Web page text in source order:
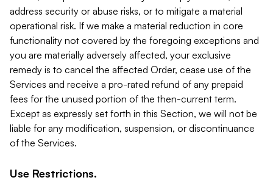
address security or abuse risks, or to mitigate a material
operational risk. If we make a material reduction in core
functionality not covered by the foregoing exceptions and
you are materially adversely affected, your exclusive
remedy is to cancel the affected Order, cease use of the
Services and receive a pro-rated refund of any prepaid
fees for the unused portion of the then-current term.
Except as expressly set forth in this Section, we will not be
liable for any modification, suspension, or discontinuance
of the Services.
Use Restrictions.